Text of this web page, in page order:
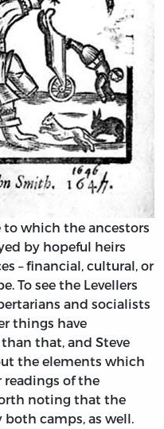
to which the ancestors
by hopeful heirs
– financial, cultural, or
To see the Levellers
and socialists
things have
that, and Steve
the elements which
of the
noting that the
both camps, as well.